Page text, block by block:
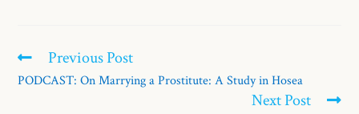
Previous Post
PODCAST: On Marrying a Prostitute: A Study in Hosea
Next Post